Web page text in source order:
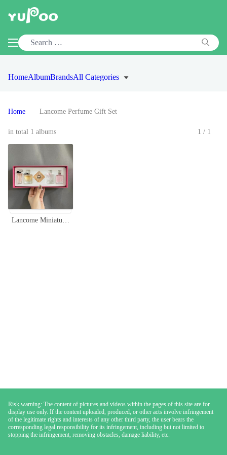
HomeAlbumBrandsAll Categories
Home Lancome Perfume Gift Set
in total 1 albums 1/1
Lancome Miniature Perfume Set, 5-Piece Collection, Travel-Friendly Sizes
Risk warning: The content of pictures and videos within the pages of this site are for
display use only. If the content uploaded, produced, or other acts involve infringement
of the legitimate rights and interests of any other third party, the user bears the
corresponding legal responsibility for its infringement, including but not limited to
stopping the infringement, removing obstacles, damage liability, etc.